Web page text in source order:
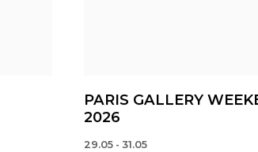
PARIS GALLERY
2026
29.05 - 31.05